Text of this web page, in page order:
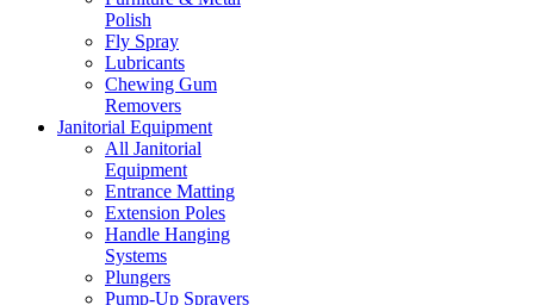
Polish
Fly Spray
Lubricants
Chewing Gum
Removers
Janitorial Equipment
All Janitorial
Equipment
Entrance Matting
Extension Poles
Handle Hanging
Systems
Plungers
Pump-Up Sprayers